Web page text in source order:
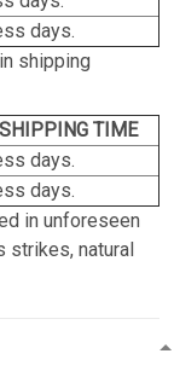
days.
shipping
TIME
days.
days.
in unforeseen
strikes, natural